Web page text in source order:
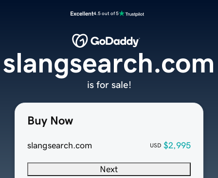
Excellent4.5 out of 5
Buy Now
slangsearch.com USD $2,995
Next
slangsearch.com
is for sale!